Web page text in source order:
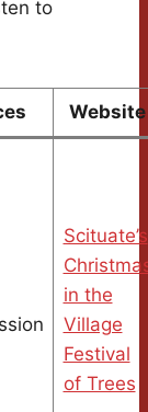
to
Website
Scituate’s
in the
Village
Festival
of Trees